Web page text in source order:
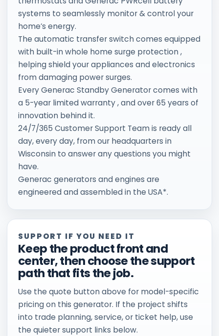
systems to seamlessly monitor & control your
home’s energy.
The automatic transfer switch comes equipped
with built-in whole home surge protection ,
helping shield your appliances and electronics
from damaging power surges.
Every Generac Standby Generator comes with
a 5-year limited warranty , and over 65 years of
innovation behind it.
24/7/365 Customer Support Team is ready all
day, every day, from our headquarters in
Wisconsin to answer any questions you might
have.
Generac generators and engines are
engineered and assembled in the USA*.
SUPPORT IF YOU NEED IT
Keep the product front and
center, then choose the support
path that fits the job.
Use the quote button above for model-specific
pricing on this generator. If the project shifts
into trade planning, service, or ticket help, use
the quieter support links below.